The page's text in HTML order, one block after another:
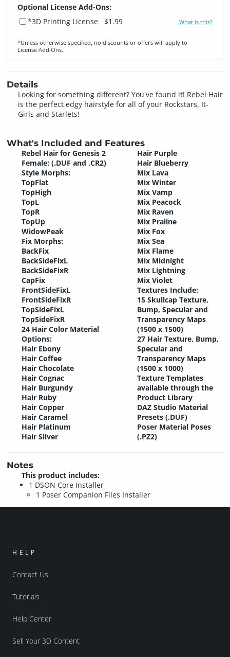
Optional License Add-Ons:
*3D Printing License
$1.99 What is this?
*Unless otherwise specified, no discounts or offers will apply to
License Add‑Ons.
Details
Looking for something different? You've found it! Rebel Hair
is the perfect edgy hairstyle for all of your Rockstars, It-
Girls and Starlets!
What's Included and Features
Rebel Hair for Genesis 2
Female: (.DUF and .CR2)
Style Morphs:
TopFlat
TopHigh
TopL
TopR
TopUp
WidowPeak
Fix Morphs:
BackFix
BackSideFixL
BackSideFixR
CapFix
FrontSideFixL
FrontSideFixR
TopSideFixL
TopSideFixR
24 Hair Color Material
Options:
Hair Ebony
Hair Coffee
Hair Chocolate
Hair Cognac
Hair Burgundy
Hair Ruby
Hair Copper
Hair Caramel
Hair Platinum
Hair Silver
Hair Purple
Hair Blueberry
Mix Lava
Mix Winter
Mix Vamp
Mix Peacock
Mix Raven
Mix Praline
Mix Fox
Mix Sea
Mix Flame
Mix Midnight
Mix Lightning
Mix Violet
Textures Include:
15 Skullcap Texture,
Bump, Specular and
Transparency Maps
(1500 x 1500)
27 Hair Texture, Bump,
Specular and
Transparency Maps
(1500 x 1000)
Texture Templates
available through the
Product Library
DAZ Studio Material
Presets (.DUF)
Poser Material Poses
(.PZ2)
Notes
This product includes:
1 DSON Core Installer
1 Poser Companion Files Installer
HELP
Contact Us
Tutorials
Help Center
Sell Your 3D Content